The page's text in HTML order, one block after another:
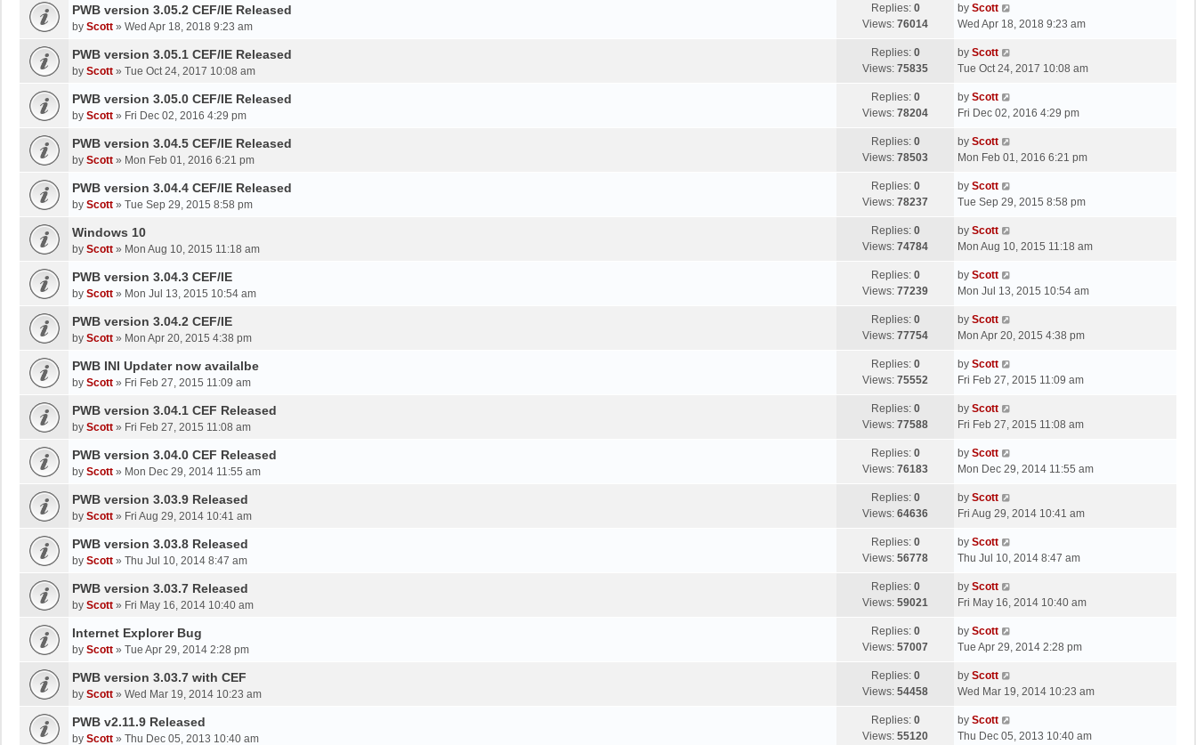
s
t
p
s
PWB version 3.05.2 CEF/IE Released
by Scott » Wed Apr 18, 2018 9:23 am
Replies: 0
Views: 76014
L
a
t
p
s
t
by Scott
Wed Apr 18, 2018 9:23 am
PWB version 3.05.1 CEF/IE Released
by Scott » Tue Oct 24, 2017 10:08 am
Replies: 0
Views: 75835
L
a
t
p
s
t
by Scott
Tue Oct 24, 2017 10:08 am
PWB version 3.05.0 CEF/IE Released
by Scott » Fri Dec 02, 2016 4:29 pm
Replies: 0
Views: 78204
L
a
t
p
s
by Scott
Fri Dec 02, 2016 4:29 pm
PWB version 3.04.5 CEF/IE Released
by Scott » Mon Feb 01, 2016 6:21 pm
Replies: 0
Views: 78503
L
a
t
p
s
t
by Scott
Mon Feb 01, 2016 6:21 pm
PWB version 3.04.4 CEF/IE Released
by Scott » Tue Sep 29, 2015 8:58 pm
Replies: 0
Views: 78237
L
a
t
p
s
t
by Scott
Tue Sep 29, 2015 8:58 pm
Windows 10
by Scott » Mon Aug 10, 2015 11:18 am
Replies: 0
Views: 74784
L
a
t
p
s
t
by Scott
Mon Aug 10, 2015 11:18 am
PWB version 3.04.3 CEF/IE
by Scott » Mon Jul 13, 2015 10:54 am
Replies: 0
Views: 77239
L
a
t
p
s
t
by Scott
Mon Jul 13, 2015 10:54 am
PWB version 3.04.2 CEF/IE
by Scott » Mon Apr 20, 2015 4:38 pm
Replies: 0
Views: 77754
L
a
t
p
s
t
by Scott
Mon Apr 20, 2015 4:38 pm
PWB INI Updater now availalbe
by Scott » Fri Feb 27, 2015 11:09 am
Replies: 0
Views: 75552
L
a
t
p
s
t
by Scott
Fri Feb 27, 2015 11:09 am
PWB version 3.04.1 CEF Released
by Scott » Fri Feb 27, 2015 11:08 am
Replies: 0
Views: 77588
L
a
t
p
s
t
by Scott
Fri Feb 27, 2015 11:08 am
PWB version 3.04.0 CEF Released
by Scott » Mon Dec 29, 2014 11:55 am
Replies: 0
Views: 76183
L
a
t
p
s
by Scott
Mon Dec 29, 2014 11:55 am
PWB version 3.03.9 Released
by Scott » Fri Aug 29, 2014 10:41 am
Replies: 0
Views: 64636
L
a
t
p
s
t
by Scott
Fri Aug 29, 2014 10:41 am
PWB version 3.03.8 Released
by Scott » Thu Jul 10, 2014 8:47 am
Replies: 0
Views: 56778
L
a
t
p
s
by Scott
Thu Jul 10, 2014 8:47 am
PWB version 3.03.7 Released
by Scott » Fri May 16, 2014 10:40 am
Replies: 0
Views: 59021
L
a
t
p
s
by Scott
Fri May 16, 2014 10:40 am
Internet Explorer Bug
by Scott » Tue Apr 29, 2014 2:28 pm
Replies: 0
Views: 57007
L
a
t
p
s
by Scott
Tue Apr 29, 2014 2:28 pm
PWB version 3.03.7 with CEF
by Scott » Wed Mar 19, 2014 10:23 am
Replies: 0
Views: 54458
L
a
t
p
by Scott
Wed Mar 19, 2014 10:23 am
PWB v2.11.9 Released
by Scott » Thu Dec 05, 2013 10:40 am
Replies: 0
Views: 55120
L
a
by Scott
Thu Dec 05, 2013 10:40 am